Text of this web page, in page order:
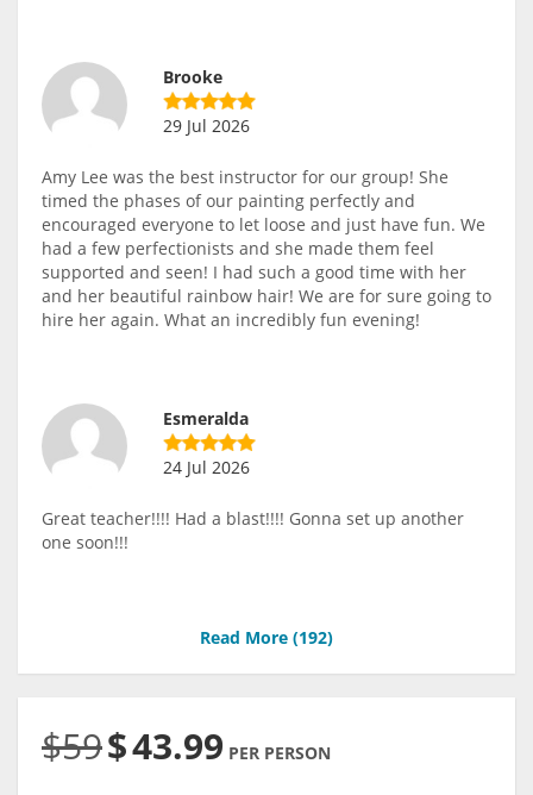
Brooke
29 Jul 2026
Amy Lee was the best instructor for our group! She
timed the phases of our painting perfectly and
encouraged everyone to let loose and just have fun. We
had a few perfectionists and she made them feel
supported and seen! I had such a good time with her
and her beautiful rainbow hair! We are for sure going to
hire her again. What an incredibly fun evening!
Esmeralda
24 Jul 2026
Great teacher!!!! Had a blast!!!! Gonna set up another
one soon!!!
Read More (192)
$59$43.99 PER PERSON